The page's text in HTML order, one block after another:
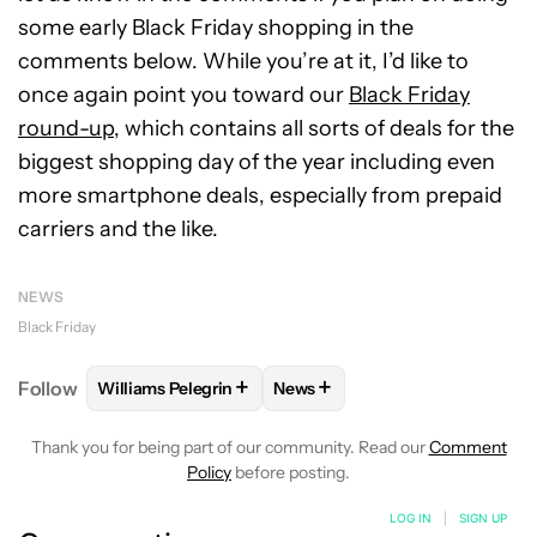
some early Black Friday shopping in the
comments below. While you’re at it, I’d like to
once again point you toward our Black Friday
round-up, which contains all sorts of deals for the
biggest shopping day of the year including even
more smartphone deals, especially from prepaid
carriers and the like.
NEWS
Black Friday
Follow FOLLOWFOLLOW "WILLIAMS PELEGRIN" TO
Williams Pelegrin + FOLLOW
News+
Thank you for being part of our community. Read ourComment
Policy before posting.
LOG IN SIGN UP